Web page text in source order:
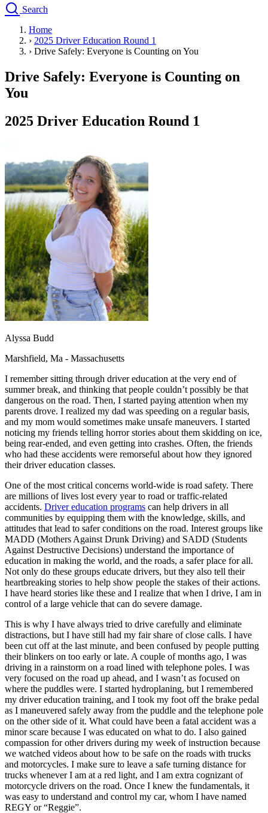
Search
Drivers Ed
Traffic School Online
Defensive Driving Courses
Driving School
Permit Tests
About
Drivers Ed
OH Ohio Start your course Your state
CA California Start your course
GA Georgia Start your course
NV Nevada Start your course
PA Pennsylvania Start your course
View all 47 states
Traffic School Online
Back
OH Ohio Clear your ticket Your state
AZArizona
Clear your ticket
CA California Clear your ticket
NV Nevada Clear your ticket
NJ New Jersey Clear your ticket
View all 47 states
Defensive Driving Courses
Back
OH Ohio Lower insurance Your state
AZArizona Lower insurance
CA California Lower insurance
NV Nevada Lower insurance
NJ New Jersey Lower insurance
View all 50 states
Driving School
Driving School California
Driving School Georgia
Permit Tests
Back
OH Ohio Pass your test Your state
CA California Pass your test
GA Georgia Pass your test
NV Nevada Pass your test
PA Pennsylvania Pass your test
View all 50 states
About
Back
Testimonials
Scholarship
Charity
Affiliate Program
Home
› 2025 Driver Education Round 1
› Drive Safely: Everyone is Counting on You
Drive Safely: Everyone is Counting on
You
2025 Driver Education Round 1
Alyssa Budd
Marshfield, Ma - Massachusetts
I remember sitting through driver education at the very end of
summer break, and thinking that people couldn’t possibly be that
dangerous on the road. Then, I started paying attention when my
parents drove. I realized my dad was speeding on a regular basis,
and my mom would sometimes make unsafe maneuvers. I started
noticing my friends telling horror stories about them skidding on ice,
being rear-ended, and even getting into crashes. Often, the friends
who had these accidents were remorseful about how they ignored
their driver education classes.
One of the most critical concerns world-wide is road safety. There
are millions of lives lost every year to road or traffic-related
accidents. Driver education programs can help drivers in all
communities by equipping them with the knowledge, skills, and
attitudes that lead to safer conditions on the road. Interest groups like
MADD (Mothers Against Drunk Driving) and SADD (Students
Against Destructive Decisions) understand the importance of
education in making the world, and the roads, a safer place for all.
Not only do these groups educate drivers, but they also tell their
heartbreaking stories to help show people the stakes of their actions.
I have heard stories like these and I realize that when I drive, I am in
control of a large vehicle that can do severe damage.
This is why I have always tried to drive carefully and eliminate
distractions, but I have still had my fair share of close calls. I have
been cut off at the last minute, and been confused by people putting
their blinkers on too early or late. A couple of months ago, I was
driving in a rainstorm on a road lined with telephone poles. I was
very focused on the road up ahead, and I wasn’t as focused on
where the puddles were. I started hydroplaning, but I remembered
my driver education training, and I took my foot off the brake pedal
as I maneuvered safely away from the puddle and the telephone pole
on the other side of it. What could have been a fatal accident was a
minor scare because I was educated on what to do. I also gained
compassion for other drivers during my week of instruction because
we watched videos about how to be safe on the roads with trucks
and motorcycles. I make sure to leave a safe turning distance for
trucks whenever I am at a red light, and I am extra cognizant of
motorcycle drivers on the road. Once I knew the fundamentals, it
was easy to understand and control my car, whom I have named
REGY or “Reggie”.